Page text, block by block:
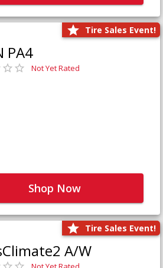
Tire Sales Event!
PA4
Not Yet Rated
Shop Now
Tire Sales Event!
A/W